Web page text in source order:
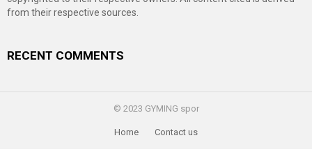
from their respective sources.
RECENT COMMENTS
© 2023 GYMING spor
Home Contact us